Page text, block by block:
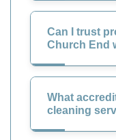
Can I trust
Church End
What
cleaning